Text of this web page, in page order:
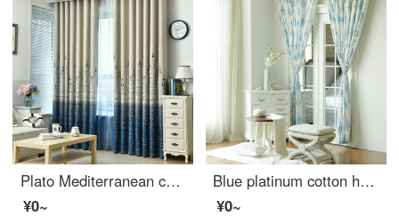
Plato Mediterranean children's room Castle curtain finished customized bedroom living room heat insulation bay window full shading shading thickened clearance special price light gray hook 2.0 m wide * 2.0 m high
¥0~
Blue platinum cotton hemp curtain fairy tale castle shading custom curtain need several meters to shoot several pieces per meter, including drilling processing fee
¥0~